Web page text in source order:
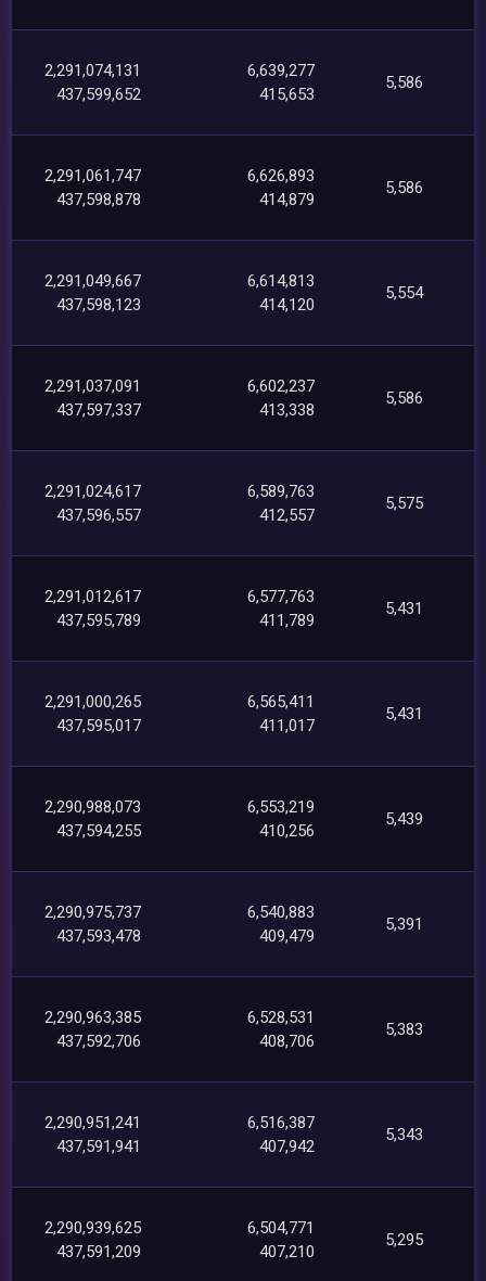
2,291,074,131
437,599,652
6,639,277
415,653
5,586
2,291,061,747
437,598,878
6,626,893
414,879
5,586
2,291,049,667
437,598,123
6,614,813
414,120
5,554
2,291,037,091
437,597,337
6,602,237
413,338
5,586
2,291,024,617
437,596,557
6,589,763
412,557
5,575
2,291,012,617
437,595,789
6,577,763
411,789
5,431
2,291,000,265
437,595,017
6,565,411
411,017
5,431
2,290,988,073
437,594,255
6,553,219
410,256
5,439
2,290,975,737
437,593,478
6,540,883
409,479
5,391
2,290,963,385
437,592,706
6,528,531
408,706
5,383
2,290,951,241
437,591,941
6,516,387
407,942
5,343
2,290,939,625
437,591,209
6,504,771
407,210
5,295